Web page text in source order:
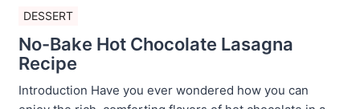
DESSERT
No-Bake Hot Chocolate Lasagna
Recipe
Introduction Have you ever wondered how you can